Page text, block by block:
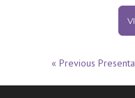
« Previous